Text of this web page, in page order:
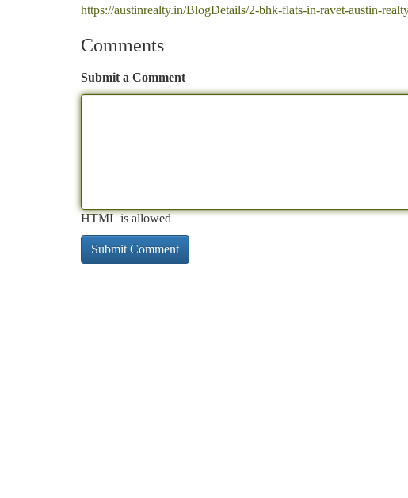
https://austinrealty.in/BlogDetails/2-bhk-flats-in-ravet-austin-
Comments
Submit a Comment
HTML is allowed